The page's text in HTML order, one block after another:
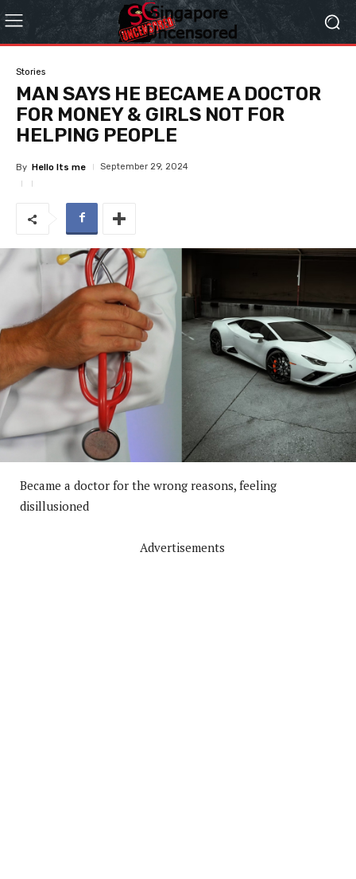
Stories
MAN SAYS HE BECAME A DOCTOR
FOR MONEY & GIRLS NOT FOR
HELPING PEOPLE
By Hello Its me September 29, 2024
Became a doctor for the wrong reasons, feeling
disillusioned
Advertisements